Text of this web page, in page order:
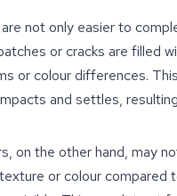
not only easier to
or cracks are filled
or colour differences.
and settles,
on the other hand, may
or colour compared